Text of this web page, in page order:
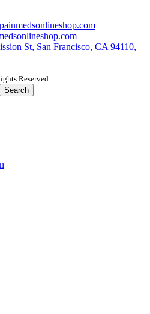
St, San Francisco, CA 94110,
Reserved.
Search